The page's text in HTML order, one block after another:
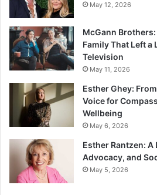
May 12, 2026
McGann
Family That Left a
Television
May 11, 2026
Esther Ghey:
Voice for
Wellbeing
May 6, 2026
Esther Rantzen:
Advocacy, and
May 5, 2026